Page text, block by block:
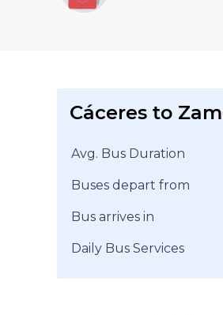
Cáceres to
Avg. Bus Duration
Buses depart from
Bus arrives in
Daily Bus Services